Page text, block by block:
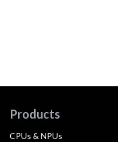
Products
CPUs & NPUs